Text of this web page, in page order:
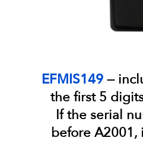
EFMIS149 —
the first 5
If the serial
before